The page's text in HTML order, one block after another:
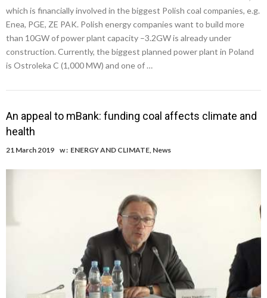
which is financially involved in the biggest Polish coal companies, e.g.
Enea, PGE, ZE PAK. Polish energy companies want to build more
than 10GW of power plant capacity –3.2GW is already under
construction. Currently, the biggest planned power plant in Poland
is Ostroleka C (1,000 MW) and one of …
An appeal to mBank: funding coal affects climate and
health
21 March 2019 w : ENERGY AND CLIMATE News